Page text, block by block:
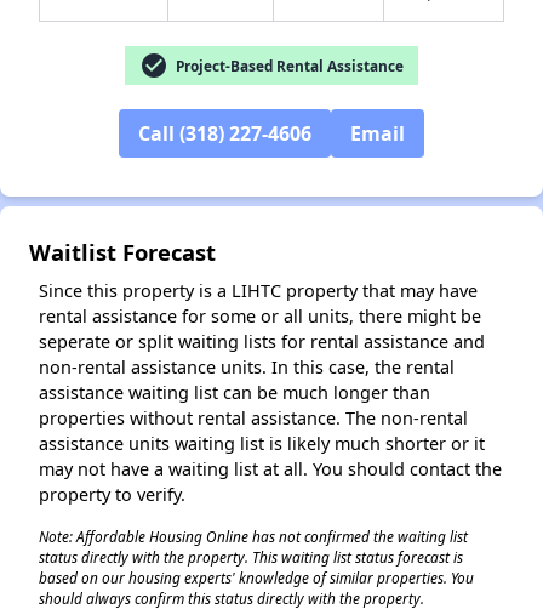
check_circle Project-Based Rental Assistance
Call (318) 227-4606 Email
Waitlist Forecast
Since this property is a LIHTC property that may have
rental assistance for some or all units, there might be
seperate or split waiting lists for rental assistance and
non-rental assistance units. In this case, the rental
assistance waiting list can be much longer than
properties without rental assistance. The non-rental
assistance units waiting list is likely much shorter or it
may not have a waiting list at all. You should contact the
property to verify.
Note: Affordable Housing Online has not confirmed the waiting list
status directly with the property. This waiting list status forecast is
based on our housing experts' knowledge of similar properties. You
should always confirm this status directly with the property.